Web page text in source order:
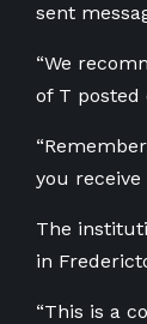
sent
“We
of T posted
you receive
The
in
“This is a